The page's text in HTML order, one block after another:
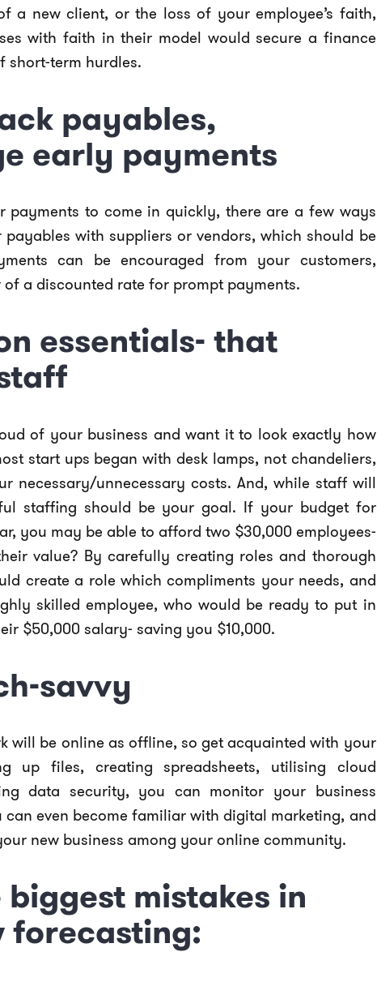
a new client, or the loss of your employee’s faith,
with faith in their model would secure a finance
short-term hurdles.
payables,
early payments
payments to come in quickly, there are a few ways
with suppliers or vendors, which should be
can be encouraged from your customers,
a discounted rate for prompt payments.
essentials- that
of your business and want it to look exactly how
start ups began with desk lamps, not chandeliers,
necessary/unnecessary costs. And, while staff will
staffing should be your goal. If your budget for
you may be able to afford two $30,000 employees-
value? By carefully creating roles and thorough
create a role which compliments your needs, and
skilled employee, who would be ready to put in
$50,000 salary- saving you $10,000.
savvy
will be online as offline, so get acquainted with your
up files, creating spreadsheets, utilising cloud
data security, you can monitor your business
can even become familiar with digital marketing, and
new business among your online community.
biggest mistakes in
forecasting: